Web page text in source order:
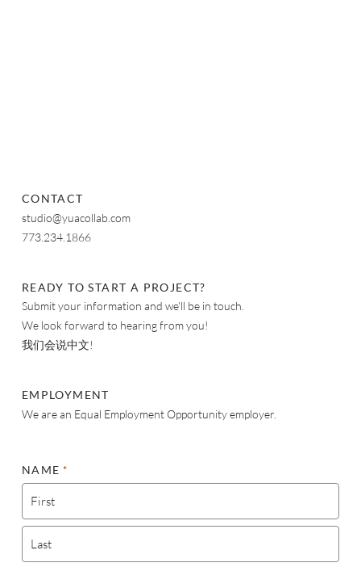
CONTACT
studio@yuacollab.com
773.234.1866
READY TO START A PROJECT?
Submit your information and we'll be in touch.
We look forward to hearing from you!
我们会说中文!
EMPLOYMENT
We are an Equal Employment Opportunity employer.
NAME *
FIRST